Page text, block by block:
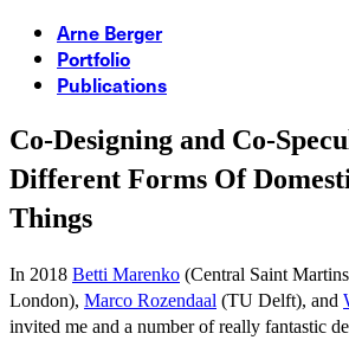
Arne Berger
Portfolio
Publications
Co-Designing and Co-
Different Forms Of
Things
In 2018 Betti Marenko (Central Saint
London), Marco Rozendaal (TU Delft), and
invited me and a number of really fantastic